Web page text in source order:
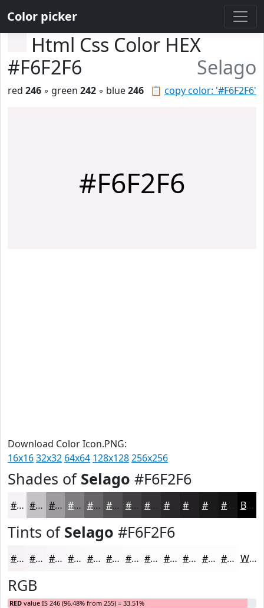
Color picker
Html Css Color HEX
#F6F2F6
Selago
📋 copy color: '#F6F2F6'
red 246 ◦ green 242 ◦ blue246
#F6F2F6
Download Color Icon.PNG:
16x1632x32 64x64 128x128256x256
Shades of Selago #F6F2F6
#F6F2F6 #C5C2C5 #9E9B9E #7E7C7E #656365 #514F51 #413F41 #2A282A #1B1A1B Black
Tints of Selago #F6F2F6
#F6F2F6 #F8F5F8 #F9F7F9 #FAF9FA #FBFAFB #FCFBFC #FDFCFD #FDFDFD #FDFDFD #FDFDFD #FDFDFD #FDFDFD White
RGB
RED value IS 246 (96.48% from 255) = 33.51%